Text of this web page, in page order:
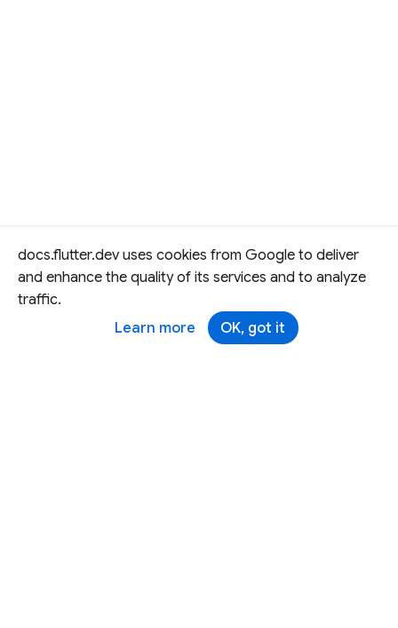
docs.flutter.dev uses cookies from Google to deliver
and enhance the quality of its services and to analyze
traffic.
Learn more
OK, got it